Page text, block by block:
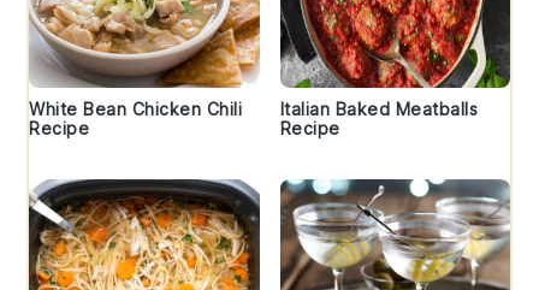
White Bean Chicken Chili
Recipe
Italian Baked Meatballs
Recipe